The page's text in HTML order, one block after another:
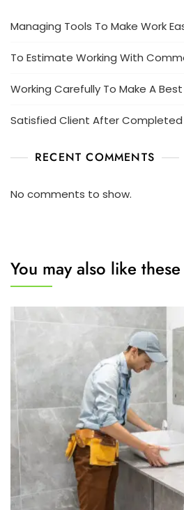
Managing Tools To Make Work
To Estimate Working With
Working Carefully To Make A
Satisfied Client After Completed
RECENT COMMENTS
No comments to show.
You may also like these